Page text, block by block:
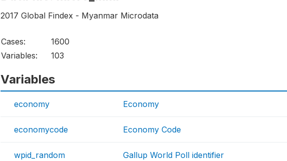
2017 Global Findex - Myanmar Microdata
Cases:
1600
Variables:
103
Variables
economy Economy
economycode Economy Code
wpid_random Gallup World Poll identifier